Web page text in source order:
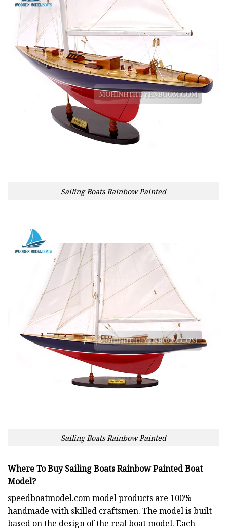
Sailing Boats Rainbow Painted
Sailing Boats Rainbow Painted
Where To Buy Sailing Boats Rainbow Painted Boat
Model?
speedboatmodel.commodel products are 100%
handmade with skilled craftsmen. The model is built
based on the design of the real boat model. Each